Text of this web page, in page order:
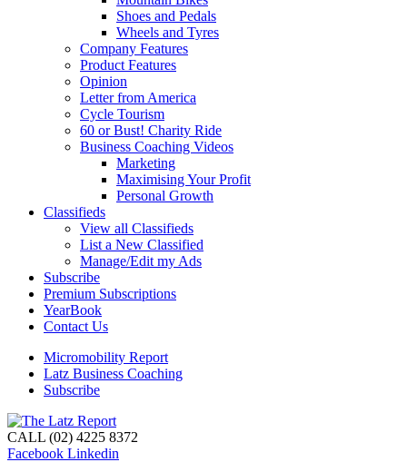
Shoes and Pedals
Wheels and Tyres
Company Features
Product Features
Opinion
Letter from America
Cycle Tourism
60 or Bust! Charity Ride
Business Coaching Videos
Marketing
Maximising Your Profit
Personal Growth
Classifieds
View all Classifieds
List a New Classified
Manage/Edit my Ads
Subscribe
Premium Subscriptions
YearBook
Contact Us
Micromobility Report
Latz Business Coaching
Subscribe
CALL (02) 4225 8372
Facebook Linkedin